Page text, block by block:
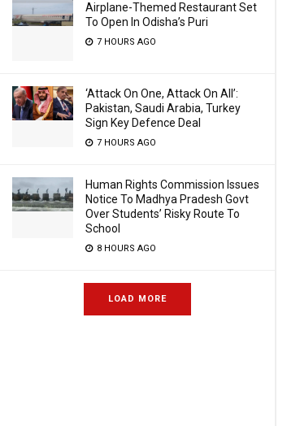
Airplane-Themed Restaurant Set
To Open In Odisha’s Puri
7 HOURS AGO
‘Attack On One, Attack On All’:
Pakistan, Saudi Arabia, Turkey
Sign Key Defence Deal
7 HOURS AGO
Human Rights Commission Issues
Notice To Madhya Pradesh Govt
Over Students’ Risky Route To
School
8 HOURS AGO
LOAD MORE